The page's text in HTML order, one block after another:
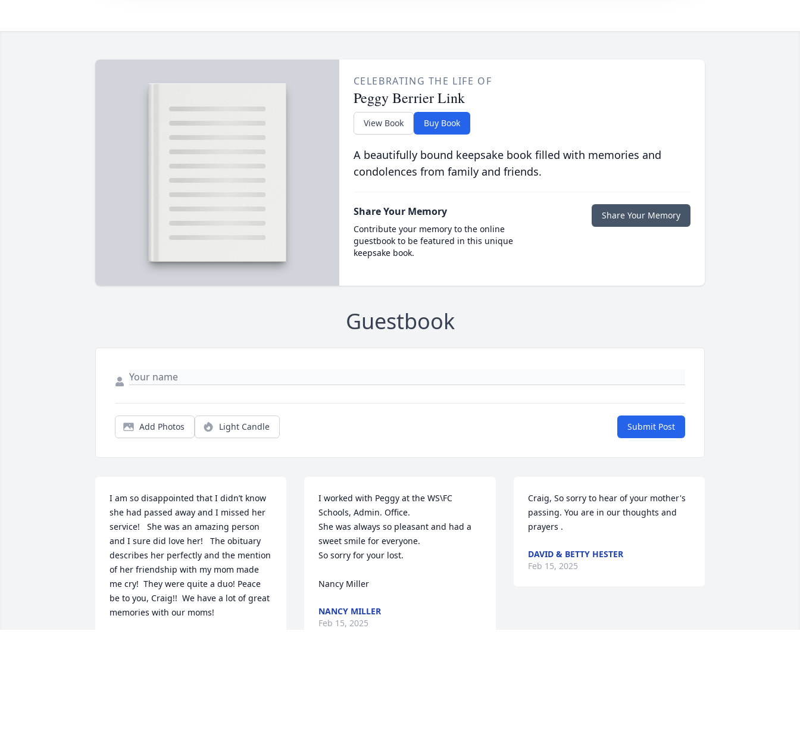
CELEBRATING THE LIFE OF
Peggy Berrier Link
View Book Buy Book
A beautifully bound keepsake book filled with memories and
condolences from family and friends.
Share Your Memory
Contribute your memory to the online
guestbook to be featured in this unique
keepsake book.
Share Your Memory
Guestbook
Add Photos Light Candle Submit Post
I am so disappointed that I didn’t know
she had passed away and I missed her
service!   She was an amazing person
and I sure did love her!   The obituary
describes her perfectly and the mention
of her friendship with my mom made
me cry!  They were quite a duo! Peace
be to you, Craig!!  We have a lot of great
memories with our moms!
I worked with Peggy at the WS\FC
Schools, Admin. Office.
She was always so pleasant and had a
sweet smile for everyone.
So sorry for your lost.
Nancy Miller
NANCY MILLER
Feb 15, 2025
Craig, So sorry to hear of your mother's
passing. You are in our thoughts and
prayers .
DAVID & BETTY HESTER
Feb 15, 2025